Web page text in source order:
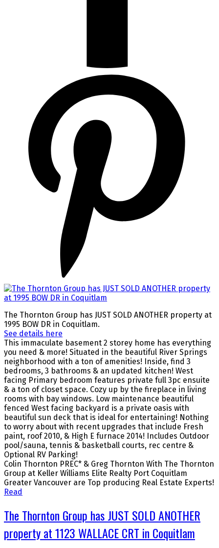
The Thornton Group has JUST SOLD ANOTHER property at
1995 BOW DR in Coquitlam.
See details here
This immaculate basement 2 storey home has everything
you need & more! Situated in the beautiful River Springs
neighborhood with a ton of amenities! Inside, find 3
bedrooms, 3 bathrooms & an updated kitchen! West
facing Primary bedroom features private full 3pc ensuite
& a ton of closet space. Cozy up by the fireplace in living
rooms with bay windows. Low maintenance beautiful
fenced West facing backyard is a private oasis with
beautiful sun deck that is ideal for entertaining! Nothing
to worry about with recent upgrades that include Fresh
paint, roof 2010, & High E furnace 2014! Includes Outdoor
pool/sauna, tennis & basketball courts, rec centre &
Optional RV Parking!
Colin Thornton PREC* & Greg Thornton With The Thornton
Group at Keller Williams Elite Realty Port Coquitlam
Greater Vancouver are Top producing Real Estate Experts!
Read
The Thornton Group has JUST SOLD ANOTHER
property at 1123 WALLACE CRT in Coquitlam